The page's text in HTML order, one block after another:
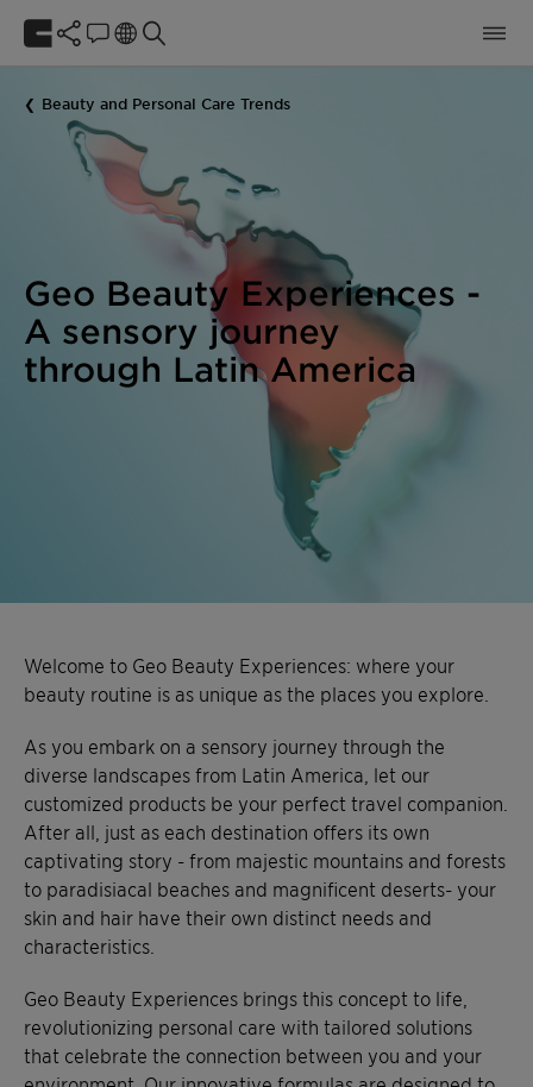
Beauty and Personal Care Trends
Geo Beauty Experiences -
A sensory journey
through Latin America
Welcome to Geo Beauty Experiences: where your
beauty routine is as unique as the places you explore.
As you embark on a sensory journey through the
diverse landscapes from Latin America, let our
customized products be your perfect travel companion.
After all, just as each destination offers its own
captivating story - from majestic mountains and forests
to paradisiacal beaches and magnificent deserts- your
skin and hair have their own distinct needs and
characteristics.
Geo Beauty Experiences brings this concept to life,
revolutionizing personal care with tailored solutions
that celebrate the connection between you and your